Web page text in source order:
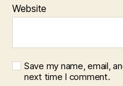
Website
Save my name, email,
next time I comment.